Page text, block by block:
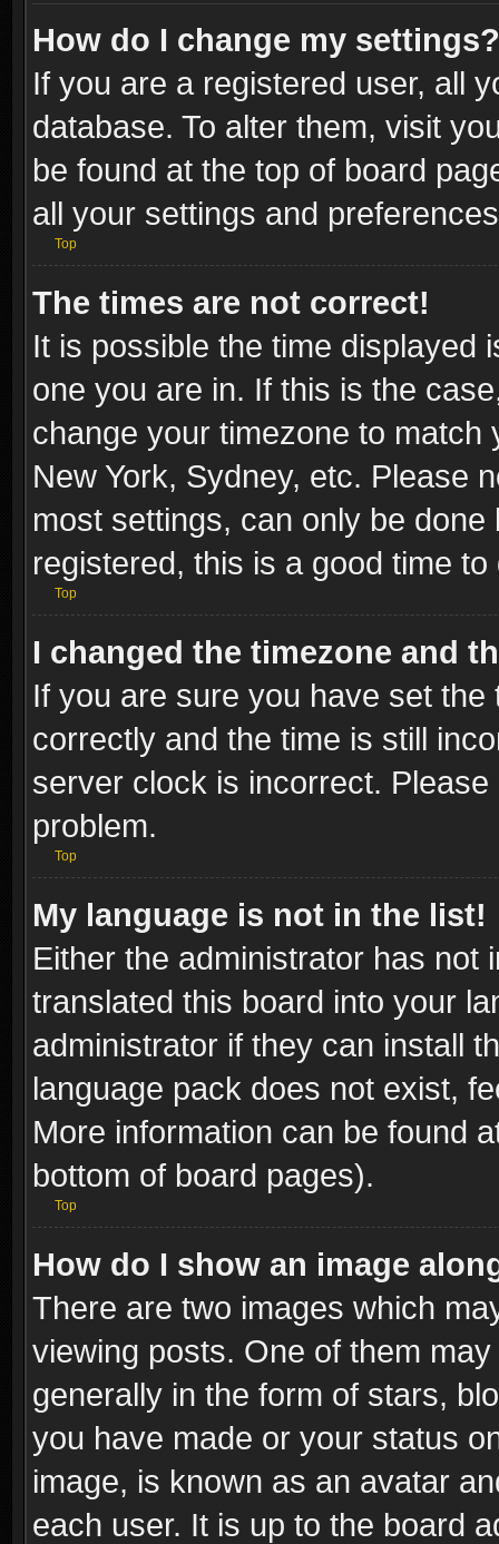
How do I change my settings?
If you are a registered user, all
database. To alter them, visit
be found at the top of board
all your settings and
Top
The times are not correct!
It is possible the time displayed
one you are in. If this is the
change your timezone to
New York, Sydney, etc. Please
most settings, can only be
registered, this is a good time to
Top
I changed the timezone and
If you are sure you have set
correctly and the time is still
server clock is incorrect.
problem.
Top
My language is not in the list!
Either the administrator has not
translated this board into your
administrator if they can install
language pack does not exist,
More information can be found
bottom of board pages).
Top
How do I show an image
There are two images which
viewing posts. One of them
generally in the form of stars,
you have made or your status
image, is known as an avatar
each user. It is up to the board